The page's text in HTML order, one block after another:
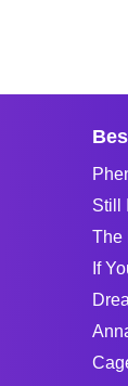
Still
The
If